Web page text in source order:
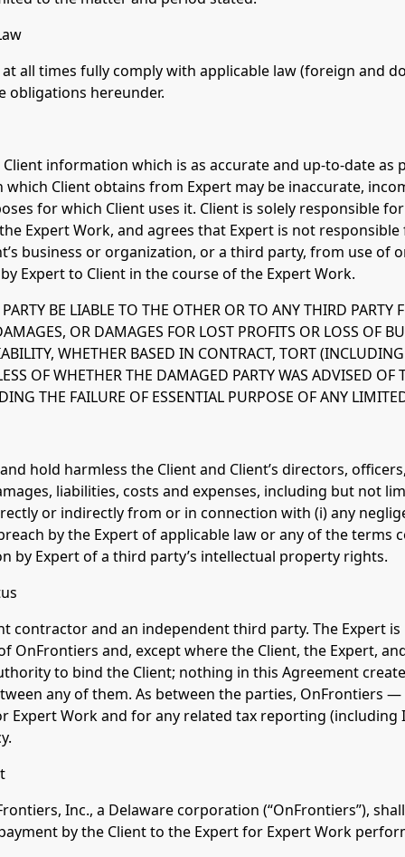
at all times fully comply with applicable law (foreign and
obligations hereunder.
information which is as accurate and up-to-date as
Client obtains from Expert may be inaccurate,
for which Client uses it. Client is solely responsible
Expert Work, and agrees that Expert is not
business or organization, or a third party, from use of
Expert to Client in the course of the Expert Work.
BE LIABLE TO THE OTHER OR TO ANY THIRD PARTY
OR DAMAGES FOR LOST PROFITS OR LOSS OF
WHETHER BASED IN CONTRACT, TORT
OF WHETHER THE DAMAGED PARTY WAS ADVISED OF
THE FAILURE OF ESSENTIAL PURPOSE OF ANY
hold harmless the Client and Client’s directors,
liabilities, costs and expenses, including but not
or indirectly from or in connection with (i) any
by the Expert of applicable law or any of the terms
by Expert of a third party’s intellectual property rights.
contractor and an independent third party. The Expert
OnFrontiers and, except where the Client, the Expert,
to bind the Client; nothing in this Agreement
any of them. As between the parties, OnFrontiers
Work and for any related tax reporting (including
Inc., a Delaware corporation (“OnFrontiers”),
by the Client to the Expert for Expert Work